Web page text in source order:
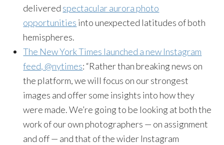
delivered spectacular aurora photo
opportunities into unexpected latitudes of both
hemispheres.
The New York Times launched a new Instagram
feed, @nytimes: “Rather than breaking news on
the platform, we will focus on our strongest
images and offer some insights into how they
were made. We’re going to be looking at both the
work of our own photographers — on assignment
and off — and that of the wider Instagram